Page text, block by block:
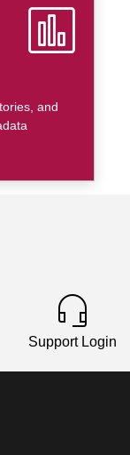
and
Support Login